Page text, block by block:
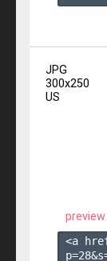
JPG
300x250
US
preview
<a